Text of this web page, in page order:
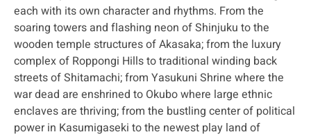
each with its own character and rhythms. From the
soaring towers and flashing neon of Shinjuku to the
wooden temple structures of Akasaka; from the luxury
complex of Roppongi Hills to traditional winding back
streets of Shitamachi; from Yasukuni Shrine where the
war dead are enshrined to Okubo where large ethnic
enclaves are thriving; from the bustling center of political
power in Kasumigaseki to the newest play land of